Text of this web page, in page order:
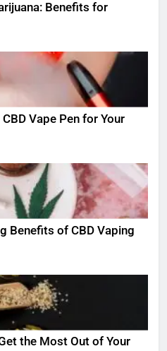
Benefits for
Vape Pen for Your
Benefits of CBD Vaping
the Most Out of Your